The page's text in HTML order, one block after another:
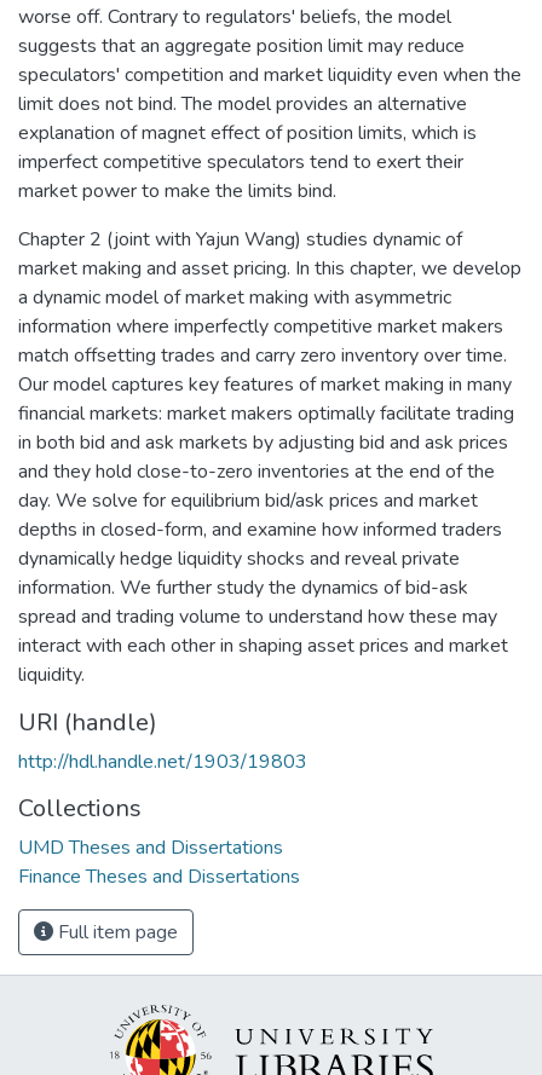
worse off. Contrary to regulators' beliefs, the model
suggests that an aggregate position limit may reduce
speculators' competition and market liquidity even when the
limit does not bind. The model provides an alternative
explanation of magnet effect of position limits, which is
imperfect competitive speculators tend to exert their
market power to make the limits bind.
Chapter 2 (joint with Yajun Wang) studies dynamic of
market making and asset pricing. In this chapter, we develop
a dynamic model of market making with asymmetric
information where imperfectly competitive market makers
match offsetting trades and carry zero inventory over time.
Our model captures key features of market making in many
financial markets: market makers optimally facilitate trading
in both bid and ask markets by adjusting bid and ask prices
and they hold close-to-zero inventories at the end of the
day. We solve for equilibrium bid/ask prices and market
depths in closed-form, and examine how informed traders
dynamically hedge liquidity shocks and reveal private
information. We further study the dynamics of bid-ask
spread and trading volume to understand how these may
interact with each other in shaping asset prices and market
liquidity.
URI (handle)
http://hdl.handle.net/1903/19803
Collections
UMD Theses and Dissertations
Finance Theses and Dissertations
Full item page